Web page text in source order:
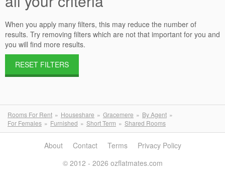
When you apply many filters, this may reduce the number of
results. Try removing filters which are not that important for you and
you will find more results.
RESET FILTERS
Rooms For Rent Houseshare Gracemere
By Agent
For Females
Furnished Short Term Shared Rooms
About Contact Terms
Privacy Policy
© 2012 - 2026 ozflatmates.com